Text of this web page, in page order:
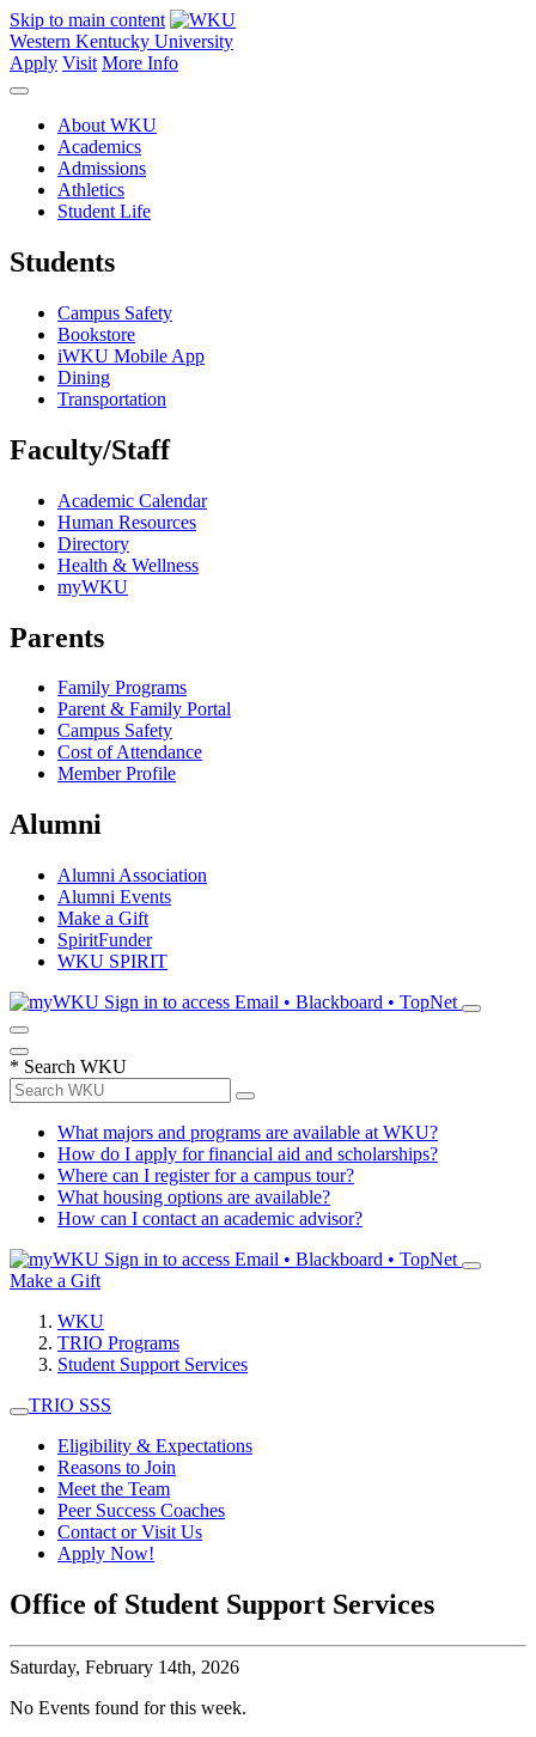
Skip to main content
Western Kentucky University
Apply Visit More Info
About WKU
Academics
Admissions
Athletics
Student Life
Students
Campus Safety
Bookstore
iWKU Mobile App
Dining
Transportation
Faculty/Staff
Academic Calendar
Human Resources
Directory
Health & Wellness
myWKU
Parents
Family Programs
Parent & Family Portal
Campus Safety
Cost of Attendance
Member Profile
Alumni
Alumni Association
Alumni Events
Make a Gift
SpiritFunder
WKU SPIRIT
Sign in to access Email • Blackboard • TopNet
* Search WKU
What majors and programs are available at WKU?
How do I apply for financial aid and scholarships?
Where can I register for a campus tour?
What housing options are available?
How can I contact an academic advisor?
Sign in to access Email • Blackboard • TopNet
Make a Gift
WKU
TRIO Programs
Student Support Services
TRIO SSS
Eligibility & Expectations
Reasons to Join
Meet the Team
Peer Success Coaches
Contact or Visit Us
Apply Now!
Office of Student Support Services
Saturday, February 14th, 2026
No Events found for this week.